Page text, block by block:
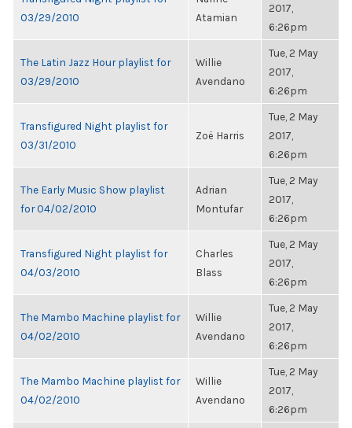
03/29/2010
Atamian
2017,
6:26pm
The Latin Jazz Hour playlist for
03/29/2010
Willie
Avendano
Tue, 2 May
2017,
6:26pm
Transfigured Night playlist for
03/31/2010
Zoë Harris
Tue, 2 May
2017,
6:26pm
The Early Music Show playlist
for 04/02/2010
Adrian
Montufar
Tue, 2 May
2017,
6:26pm
Transfigured Night playlist for
04/03/2010
Charles
Blass
Tue, 2 May
2017,
6:26pm
The Mambo Machine playlist for
04/02/2010
Willie
Avendano
Tue, 2 May
2017,
6:26pm
The Mambo Machine playlist for
04/02/2010
Willie
Avendano
Tue, 2 May
2017,
6:26pm